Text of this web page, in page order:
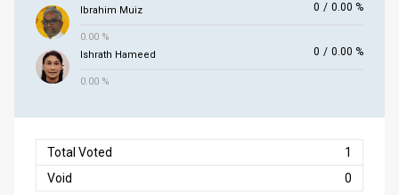
Ibrahim Muiz
0 / 0.00 %
0.00 %
Ishrath Hameed
0 / 0.00 %
0.00 %
Total Voted
1
Void
0